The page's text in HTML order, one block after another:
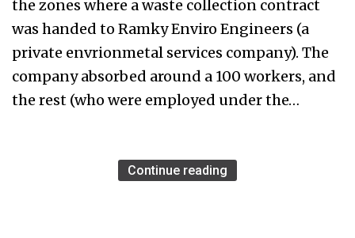
the zones where a waste collection contract
was handed to Ramky Enviro Engineers (a
private envrionmetal services company). The
company absorbed around a 100 workers, and
the rest (who were employed under the…
Continue reading